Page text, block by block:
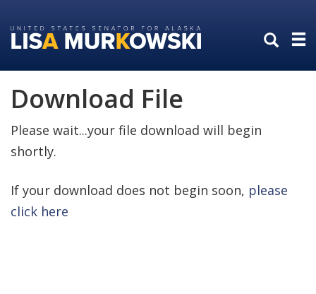
to
primary
to
content
Download File
Please wait...your file download will begin
shortly.
If your download does not begin soon, please
click here